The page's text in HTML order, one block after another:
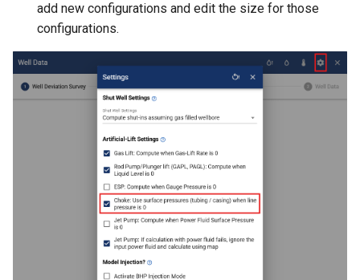
add new configurations and edit the size for those
configurations.